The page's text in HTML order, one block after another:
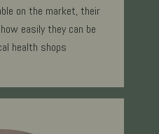
on the market, their
easily they can be
health shops